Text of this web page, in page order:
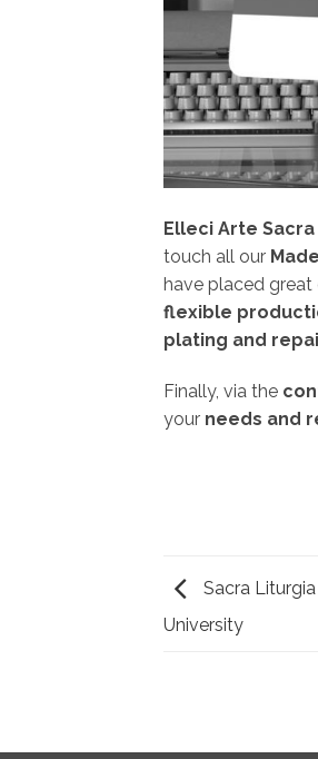
Elleci Arte
touch all our
have placed great
flexible
plating and
Finally, via the
your needs and
Sacra
University